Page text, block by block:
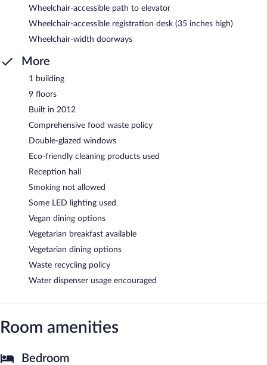
Wheelchair-accessible path to elevator
Wheelchair-accessible registration desk (35 inches high)
Wheelchair-width doorways
More
1 building
9 floors
Built in 2012
Comprehensive food waste policy
Double-glazed windows
Eco-friendly cleaning products used
Reception hall
Smoking not allowed
Some LED lighting used
Vegan dining options
Vegetarian breakfast available
Vegetarian dining options
Waste recycling policy
Water dispenser usage encouraged
Room amenities
Bedroom